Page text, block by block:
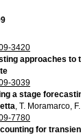
3420
approaches to
3039
a stage
, T. Moramarco,
7780
for